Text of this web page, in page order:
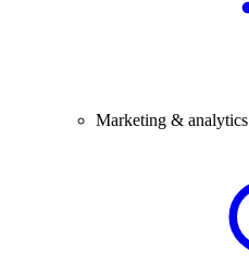
Marketing & analytics